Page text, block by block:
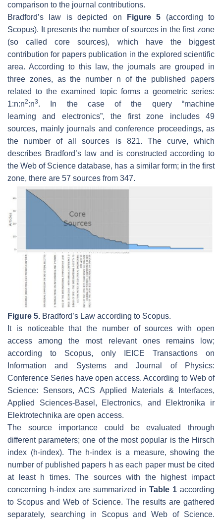
comparison to the journal contributions.
Bradford’s law is depicted on
Figure 5 (according to
Scopus). It presents the number of sources in the first zone
(so called core sources), which have the biggest
contribution for papers publication in the explored scientific
area. According to this law, the journals are grouped in
three zones, as the number n of the published papers
related to the examined topic forms a geometric series:
1:n:n2:n3. In the case of the query “machine
learning and electronics”, the first zone includes 49
sources, mainly journals and conference proceedings, as
the number of all sources is 821. The curve, which
describes Bradford’s law and is constructed according to
the Web of Science database, has a similar form; in the first
zone, there are 57 sources from 347.
Figure 5. Bradford’s Law according to Scopus.
It is noticeable that the number of sources with open
access among the most relevant ones remains low;
according to Scopus, only IEICE Transactions on
Information and Systems and Journal of Physics:
Conference Series have open access. According to Web of
Science: Sensors, ACS Applied Materials & Interfaces,
Applied Sciences-Basel, Electronics, and Elektronika ir
Elektrotechnika are open access.
The source importance could be evaluated through
different parameters; one of the most popular is the Hirsch
index (h-index). The h-index is a measure, showing the
number of published papers h as each paper must be cited
at least h times. The sources with the highest impact
concerning h-index are summarized in Table 1according
to Scopus and Web of Science. The results are gathered
separately, searching in Scopus and Web of Science.